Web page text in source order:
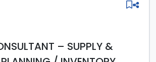
– SUPPLY &